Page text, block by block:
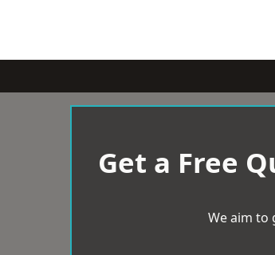
Get a Free
We aim to